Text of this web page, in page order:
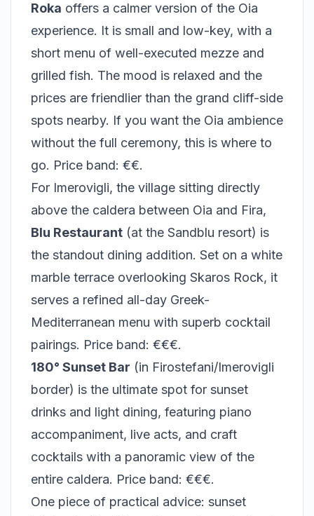
Roka offers a calmer version of the Oia
experience. It is small and low-key, with a
short menu of well-executed mezze and
grilled fish. The mood is relaxed and the
prices are friendlier than the grand cliff-side
spots nearby. If you want the Oia ambience
without the full ceremony, this is where to
go. Price band: €€.
For Imerovigli, the village sitting directly
above the caldera between Oia and Fira,
Blu Restaurant (at the Sandblu resort) is
the standout dining addition. Set on a white
marble terrace overlooking Skaros Rock, it
serves a refined all-day Greek-
Mediterranean menu with superb cocktail
pairings. Price band: €€€.
180° Sunset Bar (in Firostefani/Imerovigli
border) is the ultimate spot for sunset
drinks and light dining, featuring piano
accompaniment, live acts, and craft
cocktails with a panoramic view of the
entire caldera. Price band: €€€.
One piece of practical advice: sunset